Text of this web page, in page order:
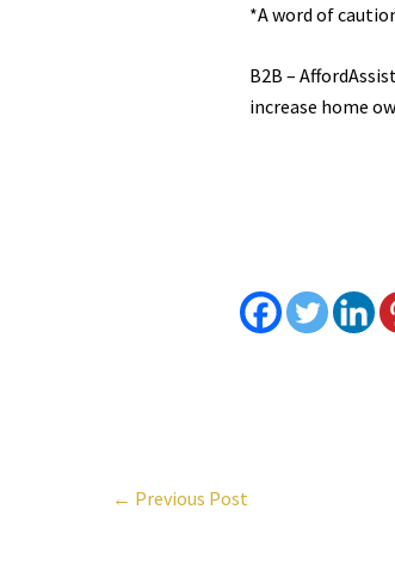
*A word of
B2B –
increase home
← Previous Post